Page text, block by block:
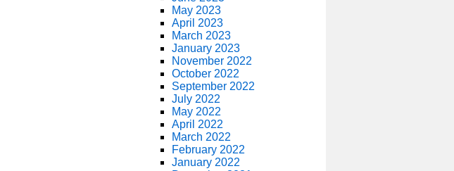
May 2023
April 2023
March 2023
January 2023
November 2022
October 2022
September 2022
July 2022
May 2022
April 2022
March 2022
February 2022
January 2022